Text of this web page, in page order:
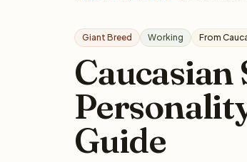
Giant Breed Working From
Caucasian
Guide